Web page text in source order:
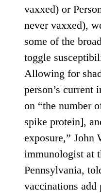
vaxxed) or
never vaxxed),
some of the
toggle
Allowing for
person’s current
on “the number
spike protein],
exposure,” John
immunologist at
Pennsylvania,
vaccinations add